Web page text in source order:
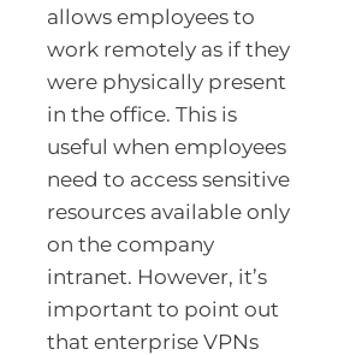
allows employees to
work remotely as if they
were physically present
in the office. This is
useful when employees
need to access sensitive
resources available only
on the company
intranet. However, it’s
important to point out
that enterprise VPNs